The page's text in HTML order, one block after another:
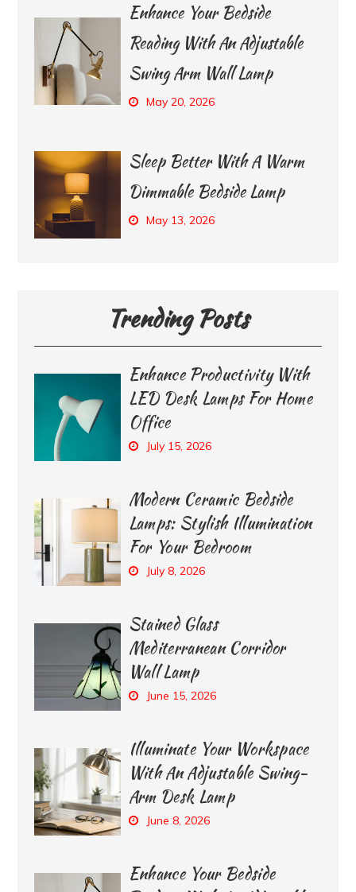
Enhance Your Bedside
Reading With An Adjustable
Swing Arm Wall Lamp
May 20, 2026
Sleep Better With A Warm
Dimmable Bedside Lamp
May 13, 2026
Trending Posts
Enhance Productivity With
LED Desk Lamps For Home
Office
July 15, 2026
Modern Ceramic Bedside
Lamps: Stylish Illumination
For Your Bedroom
July 8, 2026
Stained Glass
Mediterranean Corridor
Wall Lamp
June 15, 2026
Illuminate Your Workspace
With An Adjustable Swing-
Arm Desk Lamp
June 8, 2026
Enhance Your Bedside